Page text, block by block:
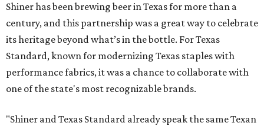
Shiner has been brewing beer in Texas for more than a
century, and this partnership was a great way to celebrate
its heritage beyond what’s in the bottle. For Texas
Standard, known for modernizing Texas staples with
performance fabrics, it was a chance to collaborate with
one of the state's most recognizable brands.
"Shiner and Texas Standard already speak the same Texan